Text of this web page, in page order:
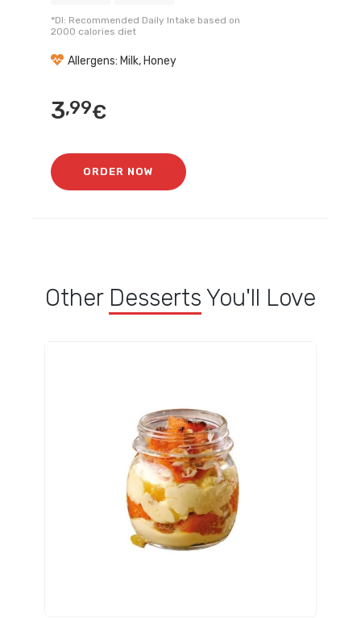
*DI: Recommended Daily Intake based on
2000 calories diet
Allergens: Milk, Honey
3,99€
ORDER NOW
Other Desserts You'll Love